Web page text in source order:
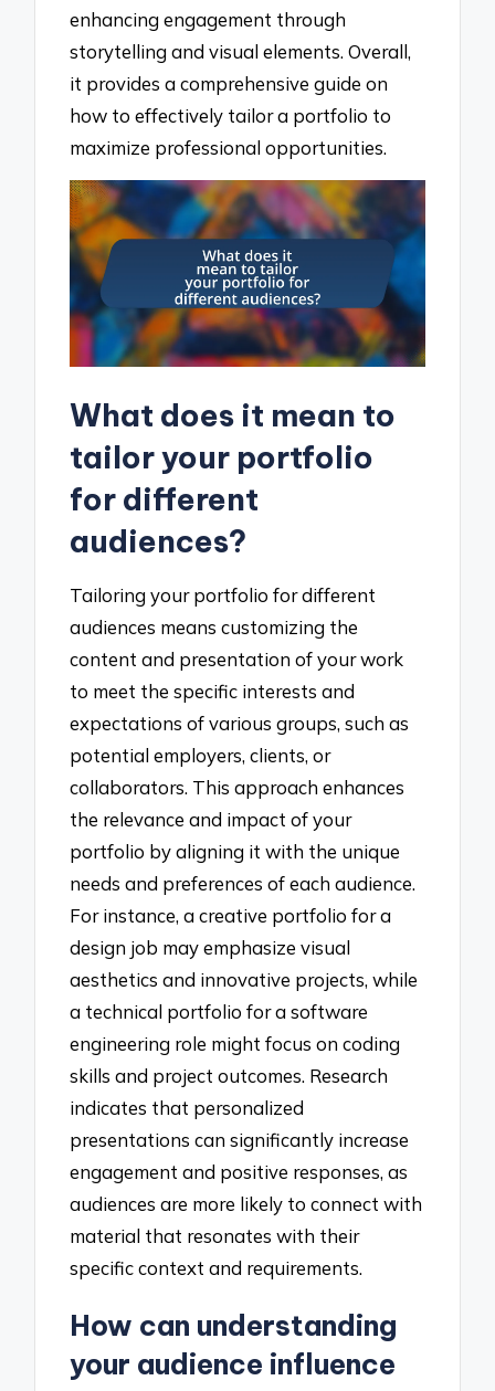
enhancing engagement through
storytelling and visual elements. Overall,
it provides a comprehensive guide on
how to effectively tailor a portfolio to
maximize professional opportunities.
What does it mean to
tailor your portfolio
for different
audiences?
Tailoring your portfolio for different
audiences means customizing the
content and presentation of your work
to meet the specific interests and
expectations of various groups, such as
potential employers, clients, or
collaborators. This approach enhances
the relevance and impact of your
portfolio by aligning it with the unique
needs and preferences of each audience.
For instance, a creative portfolio for a
design job may emphasize visual
aesthetics and innovative projects, while
a technical portfolio for a software
engineering role might focus on coding
skills and project outcomes. Research
indicates that personalized
presentations can significantly increase
engagement and positive responses, as
audiences are more likely to connect with
material that resonates with their
specific context and requirements.
How can understanding
your audience influence